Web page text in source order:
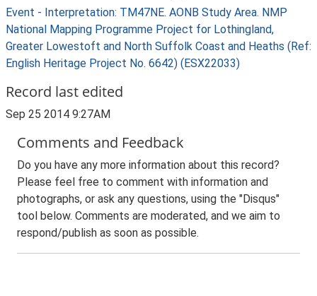
Event - Interpretation: TM47NE. AONB Study Area. NMP
National Mapping Programme Project for Lothingland,
Greater Lowestoft and North Suffolk Coast and Heaths (Ref:
English Heritage Project No. 6642) (ESX22033)
Record last edited
Sep 25 2014 9:27AM
Comments and Feedback
Do you have any more information about this record?
Please feel free to comment with information and
photographs, or ask any questions, using the "Disqus"
tool below. Comments are moderated, and we aim to
respond/publish as soon as possible.